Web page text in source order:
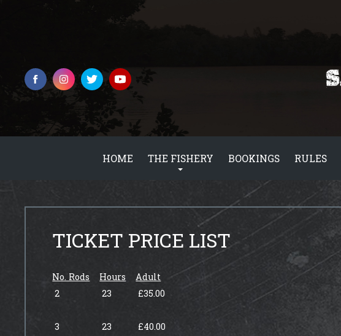
HOME THE FISHERY BOOKINGS RULES
TICKET PRICE LIST
No. Rods Hours
Adult
2
23 £35.00
3 23 £40.00